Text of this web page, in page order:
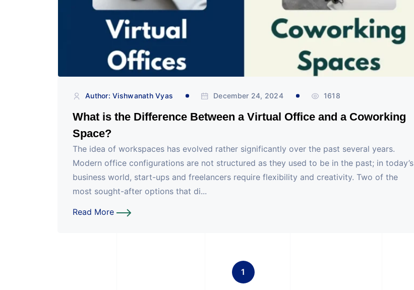
Author: Vishwanath Vyas December 24, 2024 1618
What is the Difference Between a Virtual Office and a Coworking
Space?
The idea of workspaces has evolved rather significantly over the past several years.
Modern office configurations are not structured as they used to be in the past; in today’s
business world, start-ups and freelancers require flexibility and creativity. Two of the
most sought-after options that di...
Read More
1